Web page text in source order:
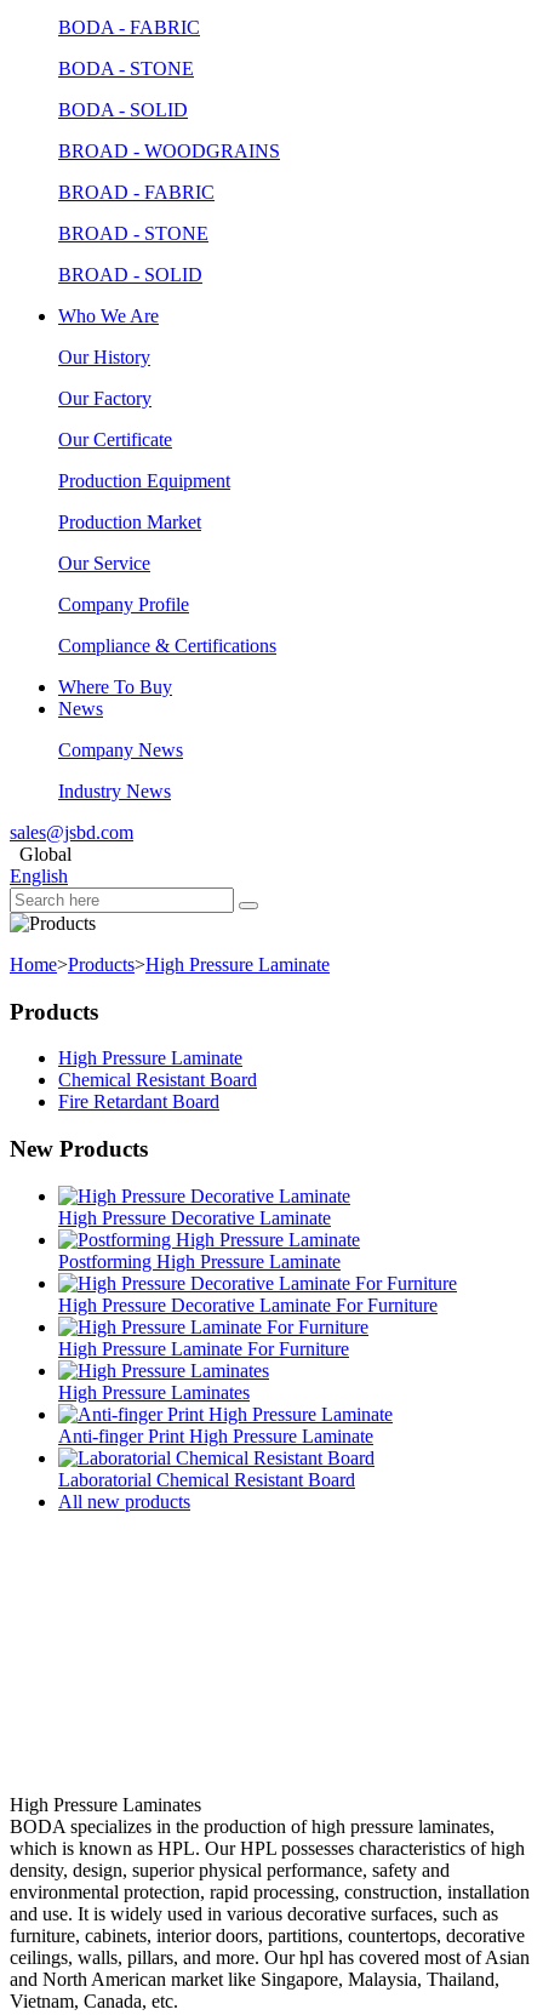
BODA - FABRIC
BODA - STONE
BODA - SOLID
BROAD - WOODGRAINS
BROAD - FABRIC
BROAD - STONE
BROAD - SOLID
Who We Are
Our History
Our Factory
Our Certificate
Production Equipment
Production Market
Our Service
Company Profile
Compliance & Certifications
Where To Buy
News
Company News
Industry News
sales@jsbd.com
Global
English
Home>Products>High Pressure Laminate
Products
High Pressure Laminate
Chemical Resistant Board
Fire Retardant Board
New Products
High Pressure Decorative Laminate
Postforming High Pressure Laminate
High Pressure Decorative Laminate For Furniture
High Pressure Laminate For Furniture
High Pressure Laminates
Anti-finger Print High Pressure Laminate
Laboratorial Chemical Resistant Board
All new products
High Pressure Laminates
BODA specializes in the production of high pressure laminates,
which is known as HPL. Our HPL possesses characteristics of high
density, design, superior physical performance, safety and
environmental protection, rapid processing, construction, installation
and use. It is widely used in various decorative surfaces, such as
furniture, cabinets, interior doors, partitions, countertops, decorative
ceilings, walls, pillars, and more. Our hpl has covered most of Asian
and North American market like Singapore, Malaysia, Thailand,
Vietnam, Canada, etc.